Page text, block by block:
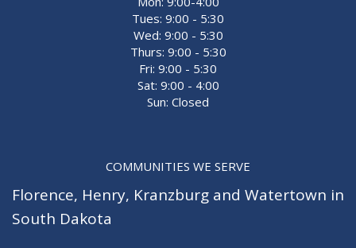
Tues: 9:00 - 5:30
Wed: 9:00 - 5:30
Thurs: 9:00 - 5:30
Fri: 9:00 - 5:30
Sat: 9:00 - 4:00
Sun: Closed
COMMUNITIES WE SERVE
Florence, Henry, Kranzburg and Watertown in
South Dakota